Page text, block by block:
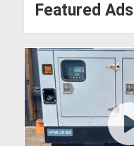
Featured Ads